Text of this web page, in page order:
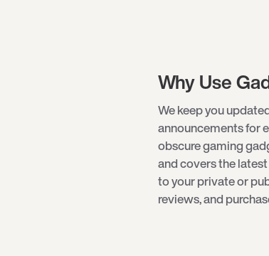
Why Use
We keep you
announcements for
obscuregaming
and covers the
to your private or
reviews, and